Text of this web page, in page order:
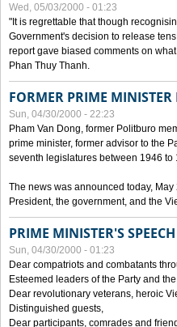
Wed, 05/03/2000 - 01:23
"It is regrettable that though
Government's decision to release
report gave biased comments on
Phan Thuy Thanh.
FORMER PRIME
Sun, 04/30/2000 - 22:23
Pham Van Dong, former Politburo
prime minister, former advisor to the
seventh legislatures between 1946
The news was announced today,
President, the government, and the
PRIME MINISTER'S
Sun, 04/30/2000 - 01:23
Dear compatriots and combatants
Esteemed leaders of the Party and
Dear revolutionary veterans, heroic
Distinguished guests,
Dear participants, comrades and